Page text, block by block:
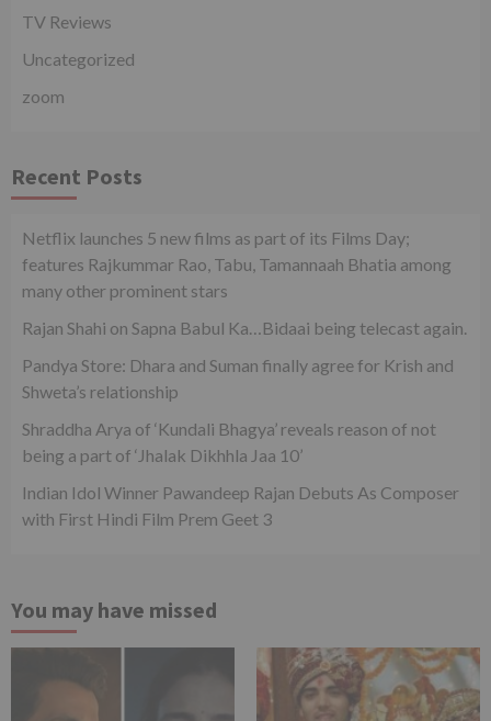
TV Reviews
Uncategorized
zoom
Recent Posts
Netflix launches 5 new films as part of its Films Day;
features Rajkummar Rao, Tabu, Tamannaah Bhatia among
many other prominent stars
Rajan Shahi on Sapna Babul Ka…Bidaai being telecast again.
Pandya Store: Dhara and Suman finally agree for Krish and
Shweta’s relationship
Shraddha Arya of ‘Kundali Bhagya’ reveals reason of not
being a part of ‘Jhalak Dikhhla Jaa 10’
Indian Idol Winner Pawandeep Rajan Debuts As Composer
with First Hindi Film Prem Geet 3
You may have missed